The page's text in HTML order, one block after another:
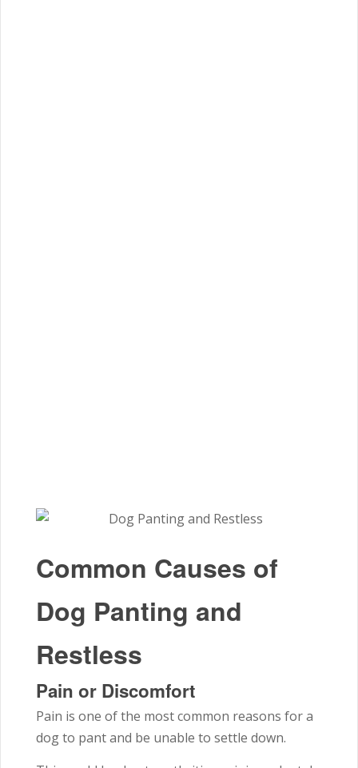
Common Causes of
Dog Panting and
Restless
Pain or Discomfort
Pain is one of the most common reasons for a
dog to pant and be unable to settle down.